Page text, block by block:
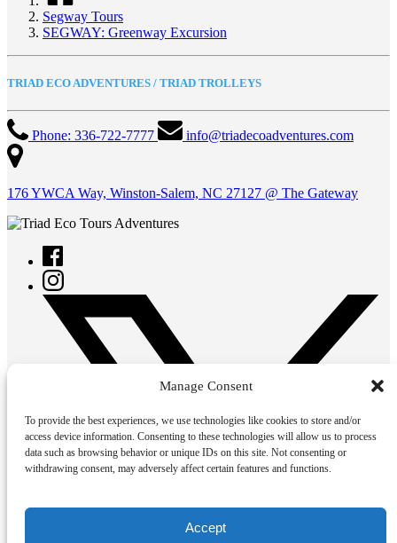
Manage Consent
To provide the best experiences, we use technologies like cookies to store and/or
access device information. Consenting to these technologies will allow us to process
data such as browsing behavior or unique IDs on this site. Not consenting or
withdrawing consent, may adversely affect certain features and functions.
Accept
Segway Tours
SEGWAY: Greenway Excursion
TRIAD ECO ADVENTURES / TRIAD TROLLEYS
Phone: 336-722-7777 info@triadecoadventures.com
176 YWCA Way, Winston-Salem, NC 27127 @ The Gateway